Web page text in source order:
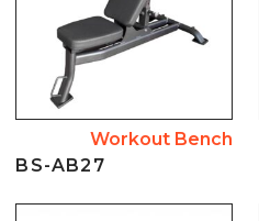
Workout Bench
BS-AB27